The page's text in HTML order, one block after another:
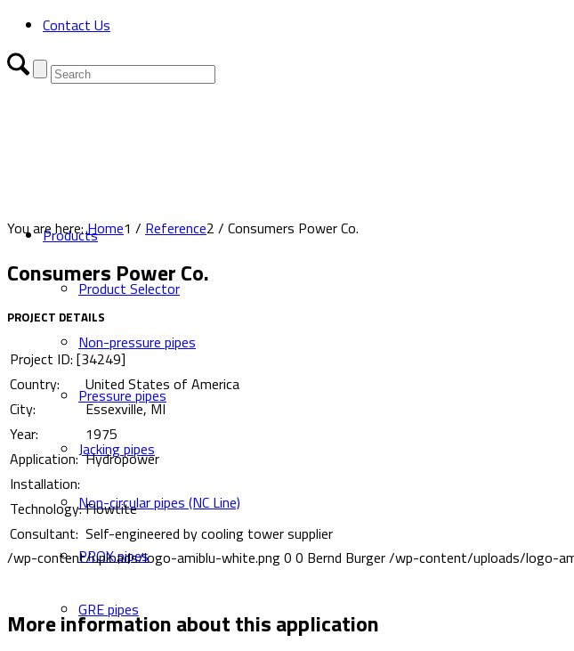
Contact Us
Products
Product Selector
Non-pressure pipes
Pressure pipes
Jacking pipes
Non-circular pipes (NC Line)
PROX pipes
GRE pipes
You are here:Home1 / Reference2 / Consumers Power Co.
Consumers Power Co.
PROJECT DETAILS
Project ID: [34249]
Country:
United States of America
City:
Essexville, MI
Year:
1975
Application: Hydropower
Installation:
Technology:Flowtite
Consultant: Self-engineered by cooling tower supplier
/wp-content/uploads/logo-amiblu-white.png0 0 Bernd Burger/wp-content/uploads/logo-
More information about this application